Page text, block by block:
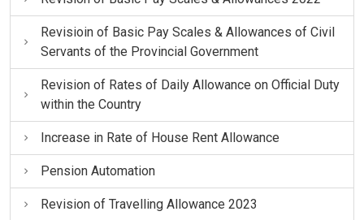
Revisioin of Basic Pay Scales & Allowances of Civil
Servants of the Provincial Government
Revision of Rates of Daily Allowance on Official Duty
within the Country
Increase in Rate of House Rent Allowance
Pension Automation
Revision of Travelling Allowance 2023